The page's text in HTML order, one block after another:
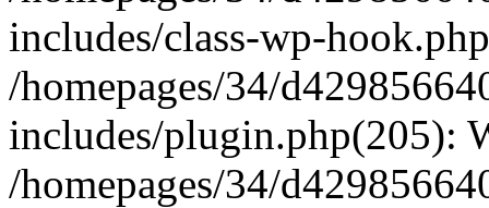
includes/class-wp-
/homepages/34/
includes/plugin.php(205):
/homepages/34/